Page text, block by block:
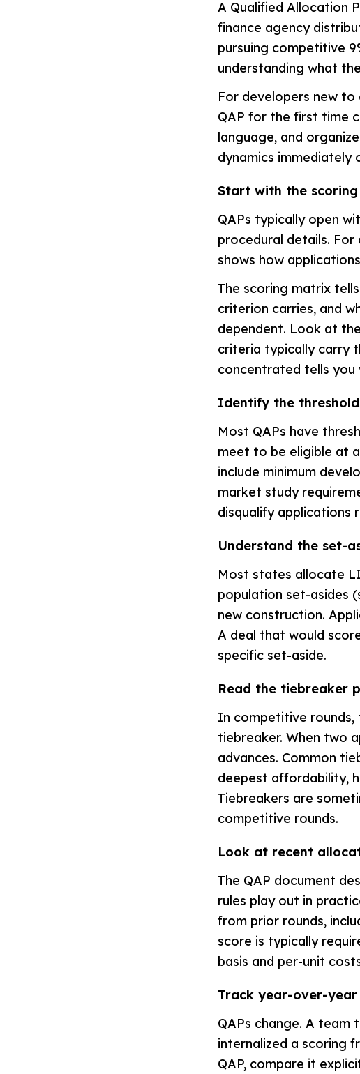
A Qualified Allocation
finance agency
pursuing competitive
understanding what
For developers new
QAP for the first time
language, and
dynamics immediately
Start with the
QAPs typically open
procedural details.
shows how
The scoring matrix
criterion carries, and
dependent. Look at
criteria typically carry
concentrated tells you
Identify the
Most QAPs have
meet to be eligible at
include minimum
market study
disqualify applications
Understand the set-
Most states allocate
population set-asides
new construction.
A deal that would
specific set-aside.
Read the tiebreaker
In competitive rounds,
tiebreaker. When two
advances. Common
deepest affordability,
Tiebreakers are
competitive rounds.
Look at recent
The QAP document
rules play out in
from prior rounds,
score is typically
basis and per-unit
Track year-over-year
QAPs change. A
internalized a scoring
QAP, compare it